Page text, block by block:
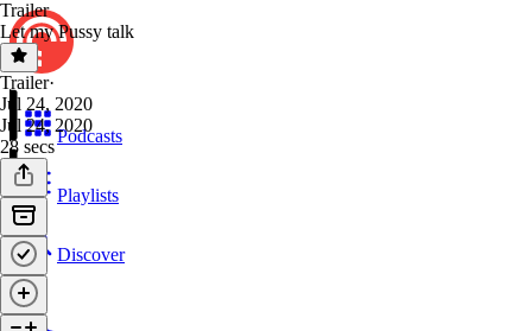
Podcasts
Playlists
Discover
Trailer
Let my Pussy talk
Trailer·
Jul 24, 2020
Jul 24, 2020
28 secs